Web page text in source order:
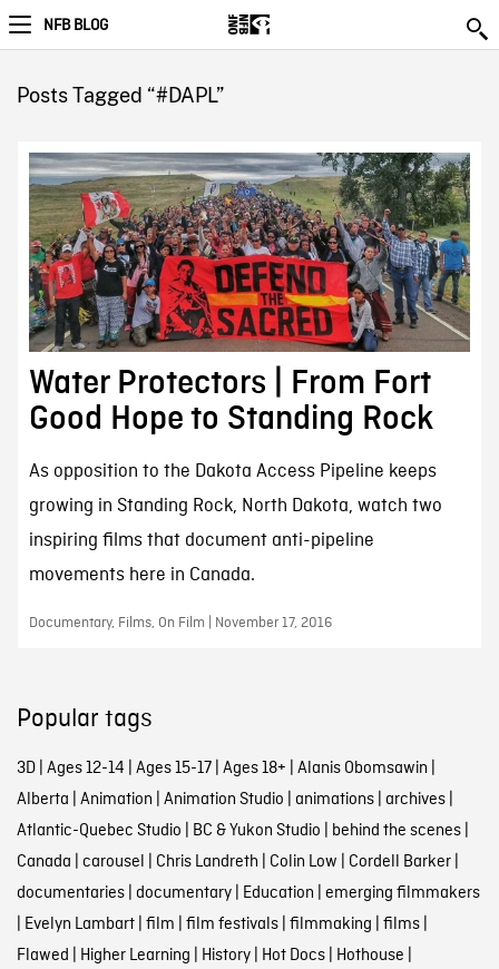
NFB BLOG
Posts Tagged “#DAPL”
Water Protectors | From Fort
Good Hope to Standing Rock
As opposition to the Dakota Access Pipeline keeps
growing in Standing Rock, North Dakota, watch two
inspiring films that document anti-pipeline
movements here in Canada.
Documentary, Films, On Film | November 17, 2016
Popular tags
3D| Ages 12-14 | Ages 15-17| Ages 18+ | Alanis Obomsawin |
Alberta | Animation | Animation Studio | animations| archives|
Atlantic-Quebec Studio | BC & Yukon Studio | behind the scenes|
Canada | carousel | Chris Landreth | Colin Low | Cordell Barker|
documentaries| documentary| Education | emerging filmmakers
| Evelyn Lambart| film | film festivals| filmmaking | films|
Flawed | Higher Learning | History| Hot Docs| Hothouse |